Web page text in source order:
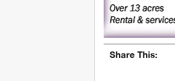
Share This: